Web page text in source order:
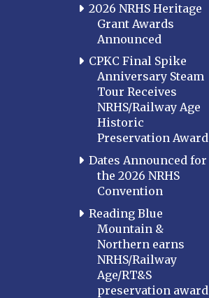
2026 NRHS Heritage
Grant Awards
Announced
CPKC Final Spike
Anniversary Steam
Tour Receives
NRHS/Railway Age
Historic
Preservation Award
Dates Announced for
the 2026 NRHS
Convention
Reading Blue
Mountain &
Northern earns
NRHS/Railway
Age/RT&S
preservation award